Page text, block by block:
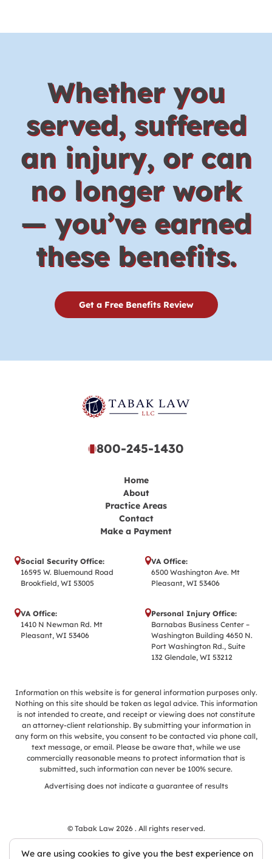
Whether you
served, suffered
an injury, or can
no longer work
— you’ve earned
these benefits.
Get a Free Benefits Review
800-245-1430
Home
About
Practice Areas
Contact
Make a Payment
Social Security Office:
16595 W. Bluemound Road
Brookfield, WI 53005
VA Office:
6500 Washington Ave. Mt
Pleasant, WI 53406
VA Office:
1410 N Newman Rd. Mt
Pleasant, WI 53406
Personal Injury Office:
Barnabas Business Center –
Washington Building 4650 N.
Port Washington Rd., Suite
132 Glendale, WI 53212
Information on this website is for general information purposes only.
Nothing on this site should be taken as legal advice. This information
is not intended to create, and receipt or viewing does not constitute
an attorney-client relationship. By submitting your information in
any form on this website, you consent to be contacted via phone call,
text message, or email. Please be aware that, while we use
commercially reasonable means to protect information that is
submitted, such information can never be 100% secure.
Advertising does not indicate a guarantee of results
© Tabak Law 2026 . All rights reserved.
We are using cookies to give you the best experience on